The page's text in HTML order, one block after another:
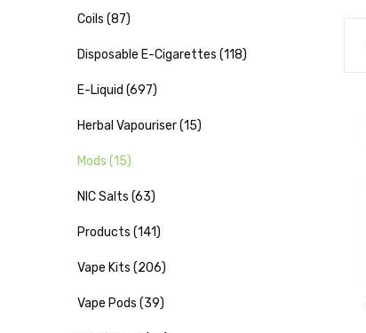
Coils (87)
Disposable E-Cigarettes (118)
E-Liquid (697)
Herbal Vapouriser (15)
Mods (15)
NIC Salts (63)
Products (141)
Vape Kits (206)
Vape Pods (39)